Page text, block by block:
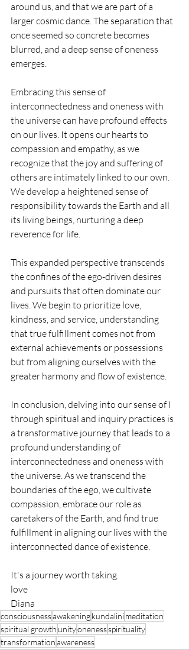
around us, and that we are part of a
larger cosmic dance. The separation that
once seemed so concrete becomes
blurred, and a deep sense of oneness
emerges.
Embracing this sense of
interconnectedness and oneness with
the universe can have profound effects
on our lives. It opens our hearts to
compassion and empathy, as we
recognize that the joy and suffering of
others are intimately linked to our own.
We develop a heightened sense of
responsibility towards the Earth and all
its living beings, nurturing a deep
reverence for life.
This expanded perspective transcends
the confines of the ego-driven desires
and pursuits that often dominate our
lives. We begin to prioritize love,
kindness, and service, understanding
that true fulfillment comes not from
external achievements or possessions
but from aligning ourselves with the
greater harmony and flow of existence.
In conclusion, delving into our sense of I
through spiritual and inquiry practices is
a transformative journey that leads to a
profound understanding of
interconnectedness and oneness with
the universe. As we transcend the
boundaries of the ego, we cultivate
compassion, embrace our role as
caretakers of the Earth, and find true
fulfillment in aligning our lives with the
interconnected dance of existence.
It's a journey worth taking.
love
Diana
consciousnessawakeningkundalinimeditation
spiritual growth unityonenessspirituality
transformationawareness